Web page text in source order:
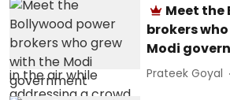
Meet the
brokers
Modi
Prateek Goyal